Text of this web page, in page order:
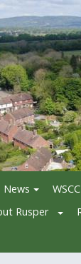
News
Rusper